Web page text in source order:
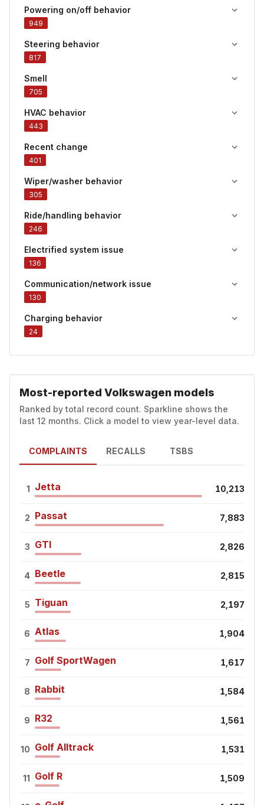
Powering on/off behavior
949
Steering behavior
817
Smell
705
HVAC behavior
443
Recent change
401
Wiper/washer behavior
305
Ride/handling behavior
246
Electrified system issue
136
Communication/network issue
130
Charging behavior
24
Most-reported Volkswagen models
Ranked by total record count. Sparkline shows the
last 12 months. Click a model to view year-level data.
COMPLAINTS RECALLS TSBS
1 Jetta 10,213
2 Passat 7,883
3 GTI 2,826
4 Beetle 2,815
5 Tiguan 2,197
6 Atlas 1,904
7 Golf SportWagen 1,617
8 Rabbit 1,584
9 R32 1,561
10 Golf Alltrack 1,531
11 Golf R 1,509